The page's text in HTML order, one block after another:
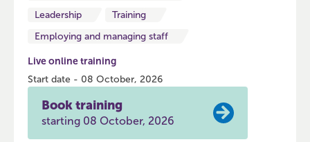
Leadership
Training
Employing and managing staff
Live online training
Start date - 08 October, 2026
Book training
starting 08 October, 2026